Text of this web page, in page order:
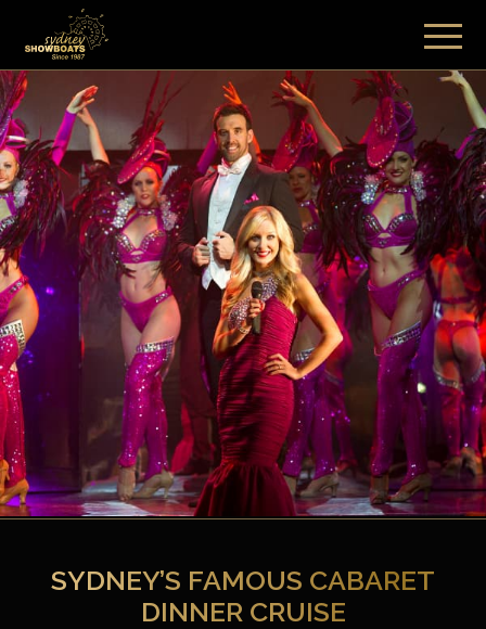
SYDNEY’S FAMOUS CABARET
DINNER CRUISE